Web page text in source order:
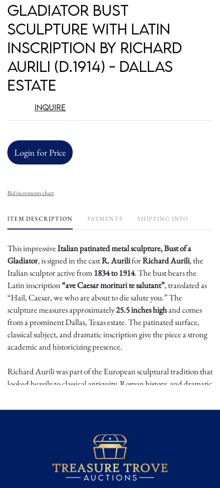
Gladiator Bust
Sculpture with Latin
Inscription by Richard
Aurili (D.1914) - Dallas
Estate
Inquire
Login for Price
Bid increments chart
ITEM DESCRIPTION PAYMENTS SHIPPING INFO
This impressiveItalian patinated metal sculpture, Bust of a
Gladiator, is signed in the castR. AuriliforRichard Aurili, the
Italian sculptor active from1834 to 1914. The bust bears the
Latin inscription“ave Caesar morituri te salutant”, translated as
“Hail, Caesar, we who are about to die salute you.” The
sculpture measures approximately25.5 inches highand comes
from a prominent Dallas, Texas estate. The patinated surface,
classical subject, and dramatic inscription give the piece a strong
academic and historicizing presence.
Richard Aurili was part of the European sculptural tradition that
looked heavily to classical antiquity, Roman history, and dramatic
19th and early 20th century art, combining ideas of courage,
phrase associated with condemned combatants and gladiatorial
legend reinforces the theatrical and solemn character of the bust,
making it an evocative classical revival work.
This is a striking estate sculpture with commanding visual impact